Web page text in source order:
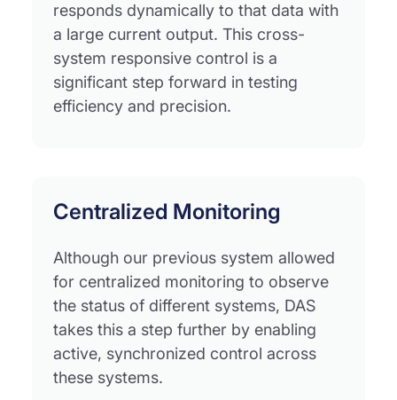
responds dynamically to that data with
a large current output. This cross-
system responsive control is a
significant step forward in testing
efficiency and precision.
Centralized Monitoring
Although our previous system allowed
for centralized monitoring to observe
the status of different systems, DAS
takes this a step further by enabling
active, synchronized control across
these systems.